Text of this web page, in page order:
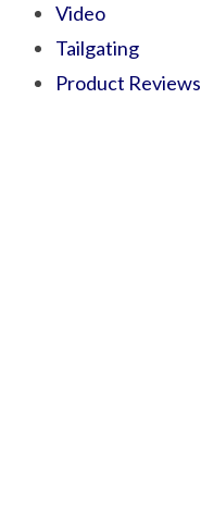
Video
Tailgating
Product Reviews